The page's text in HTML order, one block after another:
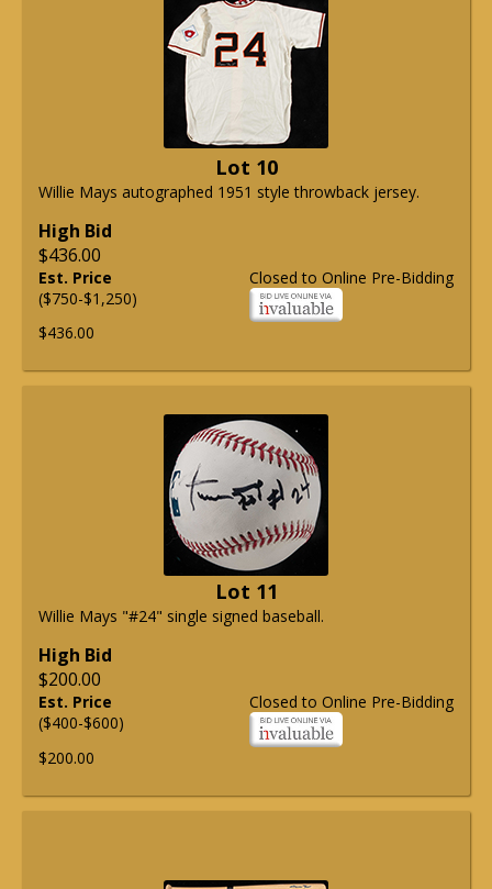
Lot 10
Willie Mays autographed 1951 style throwback jersey.
High Bid
$436.00
Closed to Online Pre-Bidding
Est. Price
($750-$1,250)
$436.00
Lot 11
Willie Mays "#24" single signed baseball.
High Bid
$200.00
Closed to Online Pre-Bidding
Est. Price
($400-$600)
$200.00